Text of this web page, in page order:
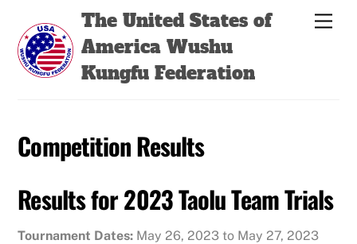
content
The United States of
America Wushu
Kungfu Federation
Competition Results
Results for 2023 Taolu Team Trials
Tournament Dates: May 26, 2023 to May 27, 2023
Back
Top